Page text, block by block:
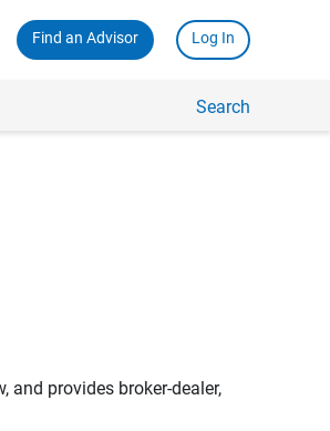
Find an Advisor Log In
Search
provides broker-dealer,